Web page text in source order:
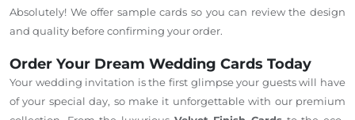
Absolutely! We offer sample cards so you can review the design
and quality before confirming your order.
Order Your Dream Wedding Cards Today
Your wedding invitation is the first glimpse your guests will have
of your special day, so make it unforgettable with our premium